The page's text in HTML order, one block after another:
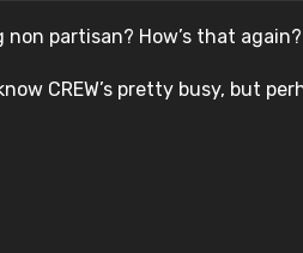
partisan? How’s that again?
CREW’s pretty busy, but